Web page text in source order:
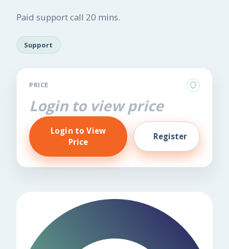
Paid support call 20 mins.
Support
PRICE
Login to view price
Login to View
Price
Register